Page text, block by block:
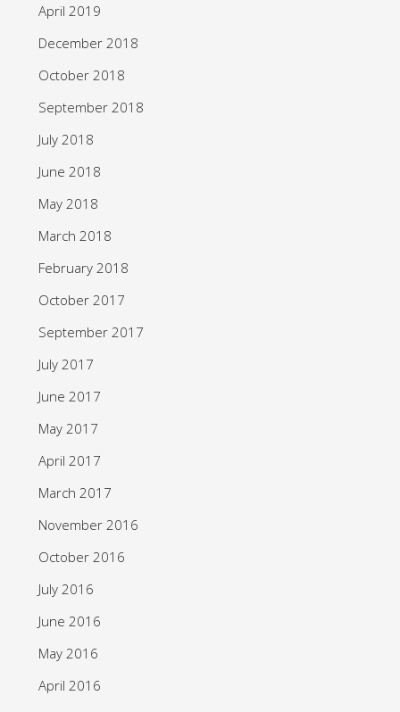
April 2019
December 2018
October 2018
September 2018
July 2018
June 2018
May 2018
March 2018
February 2018
October 2017
September 2017
July 2017
June 2017
May 2017
April 2017
March 2017
November 2016
October 2016
July 2016
June 2016
May 2016
April 2016